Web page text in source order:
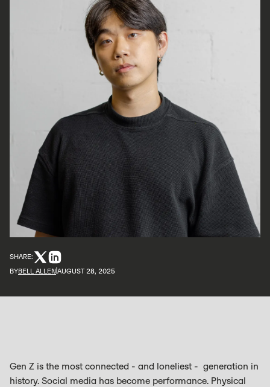
SHARE:
BYBELL ALLEN AUGUST 28, 2025
Gen Z is the most connected - and loneliest - generation in
history. Social media has become performance. Physical